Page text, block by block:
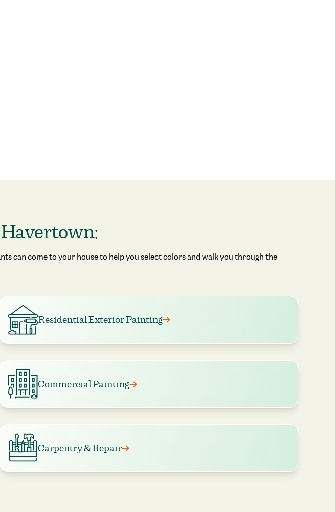
can come to your house to help you select colors and walk you through the
Residential Exterior Painting
Commercial Painting
Carpentry & Repair